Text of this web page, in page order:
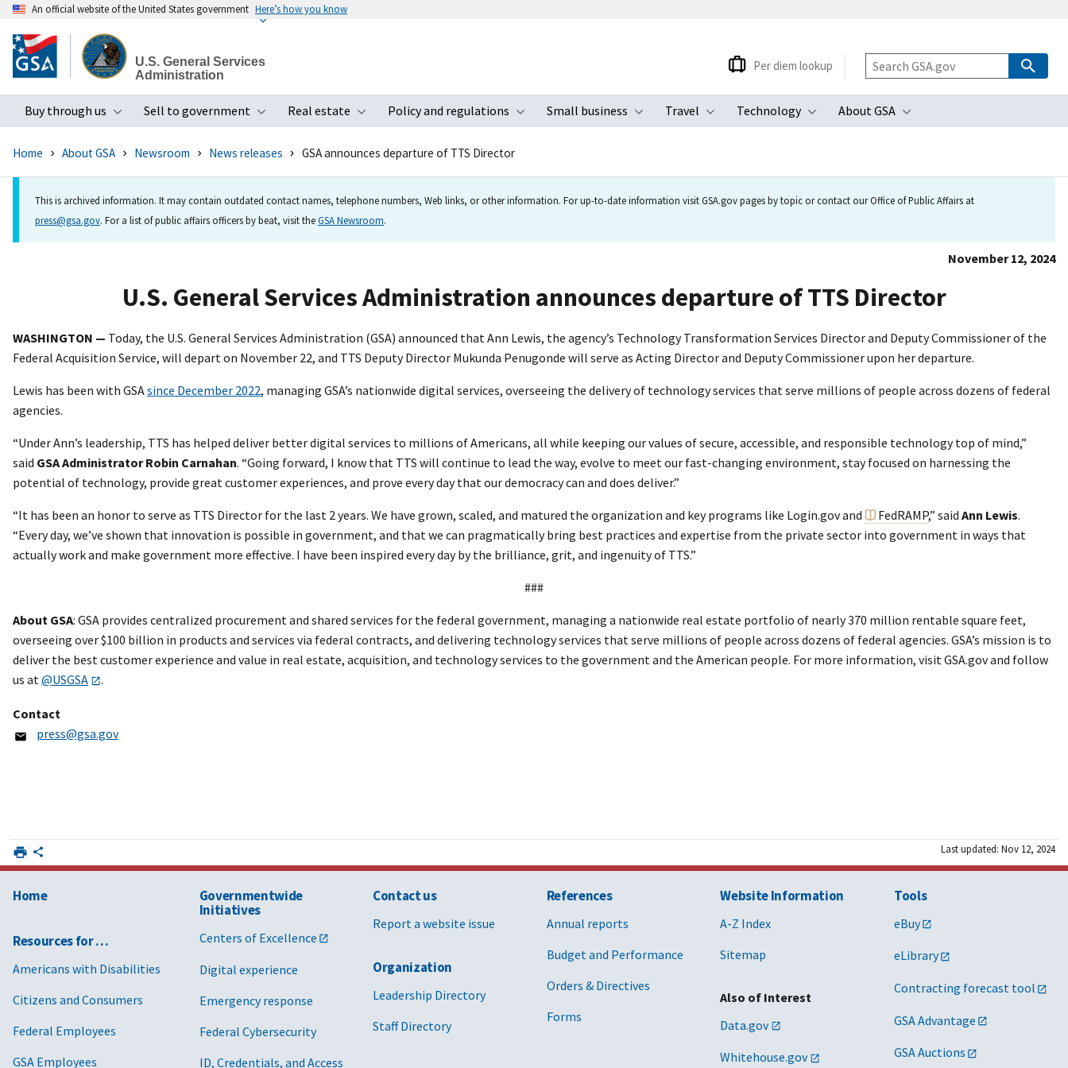
to
main
An official website of the United States government Here’s how you know
U.S. General Services
Administration
Buy through us
Toggle submenu
Sell to government
Toggle submenu
Real estate
Toggle submenu
Policy and regulations
Toggle submenu
Small business
Toggle submenu
Travel
Toggle submenu
Technology
Toggle submenu
About GSA
Toggle submenu
Per diem lookup
Home About GSA Newsroom News releases GSA announces departure of TTS Director
This is archived information. It may contain outdated contact names, telephone numbers, Web links, or other information. For up-to-date information visit GSA.gov pages by topic or contact our Office of Public Affairs at
press@gsa.gov. For a list of public affairs officers by beat, visit theGSA Newsroom.
November 12, 2024
U.S. General Services Administration announces departure of TTS Director
WASHINGTON — Today, the U.S. General Services Administration (GSA) announced that Ann Lewis, the agency’s Technology Transformation Services Director and Deputy Commissioner of the
Federal Acquisition Service, will depart on November 22, and TTS Deputy Director Mukunda Penugonde will serve as Acting Director and Deputy Commissioner upon her departure.
Lewis has been with GSAsince December 2022, managing GSA’s nationwide digital services, overseeing the delivery of technology services that serve millions of people across dozens of federal
agencies.
“Under Ann’s leadership, TTS has helped deliver better digital services to millions of Americans, all while keeping our values of secure, accessible, and responsible technology top of mind,”
said GSA Administrator Robin Carnahan. “Going forward, I know that TTS will continue to lead the way, evolve to meet our fast-changing environment, stay focused on harnessing the
potential of technology, provide great customer experiences, and prove every day that our democracy can and does deliver.”
“It has been an honor to serve as TTS Director for the last 2 years. We have grown, scaled, and matured the organization and key programs like Login.gov and FedRAMP,” said Ann Lewis.
“Every day, we’ve shown that innovation is possible in government, and that we can pragmatically bring best practices and expertise from the private sector into government in ways that
actually work and make government more effective. I have been inspired every day by the brilliance, grit, and ingenuity of TTS.”
###
About GSA: GSA provides centralized procurement and shared services for the federal government, managing a nationwide real estate portfolio of nearly 370 million rentable square feet,
overseeing over $100 billion in products and services via federal contracts, and delivering technology services that serve millions of people across dozens of federal agencies. GSA’s mission is to
deliver the best customer experience and value in real estate, acquisition, and technology services to the government and the American people. For more information, visit GSA.gov and follow
us at @USGSA .
Contact
press@gsa.gov
Last updated: Nov 12, 2024
Home
Resources for …
Americans with Disabilities
Citizens and Consumers
Federal Employees
GSA Employees
Governmentwide
Initiatives
Centers of Excellence
Digital experience
Emergency response
Federal Cybersecurity
ID, Credentials, and Access
Contact us
Report a website issue
Organization
Leadership Directory
Staff Directory
References
Annual reports
Budget and Performance
Orders & Directives
Forms
Website Information
A-Z Index
Sitemap
Also of Interest
Data.gov
Whitehouse.gov
Tools
eBuy
eLibrary
Contracting forecast tool
GSA Advantage
GSA Auctions